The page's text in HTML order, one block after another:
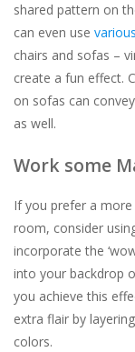
shared pattern on
can even use
chairs and sofas –
create a fun effect.
on sofas can
as well.
Work some
If you prefer a
room, consider
incorporate the
into your backdrop
you achieve this
extra flair by
colors.